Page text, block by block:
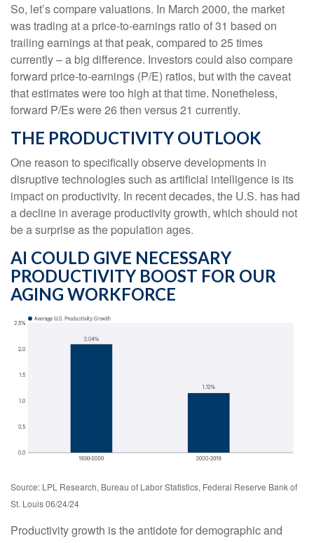
So, let’s compare valuations. In March 2000, the market
was trading at a price-to-earnings ratio of 31 based on
trailing earnings at that peak, compared to 25 times
currently – a big difference. Investors could also compare
forward price-to-earnings (P/E) ratios, but with the caveat
that estimates were too high at that time. Nonetheless,
forward P/Es were 26 then versus 21 currently.
THE PRODUCTIVITY OUTLOOK
One reason to specifically observe developments in
disruptive technologies such as artificial intelligence is its
impact on productivity. In recent decades, the U.S. has had
a decline in average productivity growth, which should not
be a surprise as the population ages.
AI COULD GIVE NECESSARY
PRODUCTIVITY BOOST FOR OUR
AGING WORKFORCE
Source: LPL Research, Bureau of Labor Statistics, Federal Reserve Bank of
St. Louis 06/24/24
Productivity growth is the antidote for demographic and